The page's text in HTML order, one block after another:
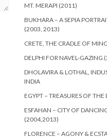
MT. MERAPI (2011)
BUKHARA – A SEPIA
(2003, 2013)
CRETE, THE CRADLE OF
DELPHI FOR NAVEL-GAZING
DHOLAVIRA & LOTHAL,
INDIA
EGYPT – TREASURES OF THE
ESFAHAN – CITY OF
(2004,2013)
FLORENCE – AGONY &